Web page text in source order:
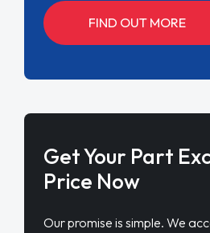
FIND OUT MORE
Get Your Part
Price Now
Our promise is simple. We